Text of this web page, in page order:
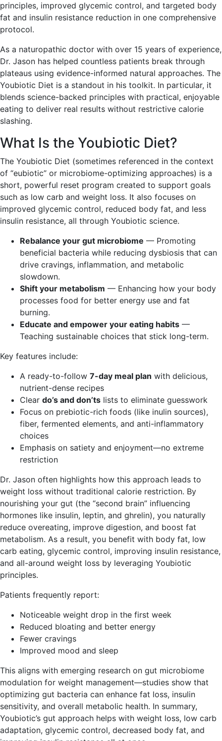
principles, improved glycemic control, and targeted body
fat and insulin resistance reduction in one comprehensive
protocol.
As a naturopathic doctor with over 15 years of experience,
Dr. Jason has helped countless patients break through
plateaus using evidence-informed natural approaches. The
Youbiotic Diet is a standout in his toolkit. In particular, it
blends science-backed principles with practical, enjoyable
eating to deliver real results without restrictive calorie
slashing.
What Is the Youbiotic Diet?
The Youbiotic Diet (sometimes referenced in the context
of “eubiotic” or microbiome-optimizing approaches) is a
short, powerful reset program created to support goals
such as low carb and weight loss. It also focuses on
improved glycemic control, reduced body fat, and less
insulin resistance, all through Youbiotic science.
Rebalance your gut microbiome — Promoting
beneficial bacteria while reducing dysbiosis that can
drive cravings, inflammation, and metabolic
slowdown.
Shift your metabolism — Enhancing how your body
processes food for better energy use and fat
burning.
Educate and empower your eating habits —
Teaching sustainable choices that stick long-term.
Key features include:
A ready-to-follow 7-day meal plan with delicious,
nutrient-dense recipes
Clear do’s and don’ts lists to eliminate guesswork
Focus on prebiotic-rich foods (like inulin sources),
fiber, fermented elements, and anti-inflammatory
choices
Emphasis on satiety and enjoyment—no extreme
restriction
Dr. Jason often highlights how this approach leads to
weight loss without traditional calorie restriction. By
nourishing your gut (the “second brain” influencing
hormones like insulin, leptin, and ghrelin), you naturally
reduce overeating, improve digestion, and boost fat
metabolism. As a result, you benefit with body fat, low
carb eating, glycemic control, improving insulin resistance,
and all-around weight loss by leveraging Youbiotic
principles.
Patients frequently report:
Noticeable weight drop in the first week
Reduced bloating and better energy
Fewer cravings
Improved mood and sleep
This aligns with emerging research on gut microbiome
modulation for weight management—studies show that
optimizing gut bacteria can enhance fat loss, insulin
sensitivity, and overall metabolic health. In summary,
Youbiotic’s gut approach helps with weight loss, low carb
adaptation, glycemic control, decreased body fat, and